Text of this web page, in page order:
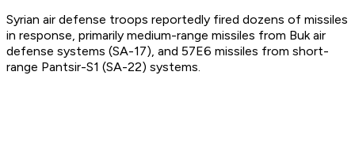
Syrian air defense troops reportedly fired dozens of missiles
in response, primarily medium-range missiles from Buk air
defense systems (SA-17), and 57E6 missiles from short-
range Pantsir-S1 (SA-22) systems.